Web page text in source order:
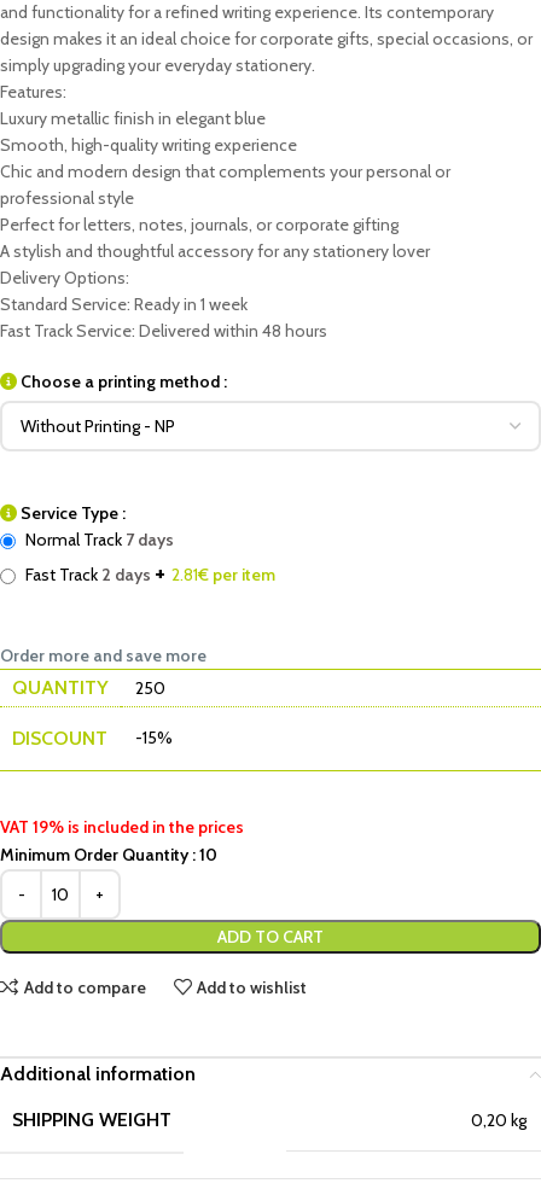
and functionality for a refined writing experience. Its contemporary
design makes it an ideal choice for corporate gifts, special occasions, or
simply upgrading your everyday stationery.
Features:
Luxury metallic finish in elegant blue
Smooth, high-quality writing experience
Chic and modern design that complements your personal or
professional style
Perfect for letters, notes, journals, or corporate gifting
A stylish and thoughtful accessory for any stationery lover
Delivery Options:
Standard Service: Ready in 1 week
Fast Track Service: Delivered within 48 hours
Choose a printing method :
Service Type :
Normal Track 7 days
Fast Track 2 days + 2.81€ per item
Order more and save more
QUANTITY 250
DISCOUNT -15%
VAT 19% is included in the prices
Minimum Order Quantity : 10
ADD TO CART
Add to compare Add to wishlist
Additional information
SHIPPING WEIGHT
0,20 kg